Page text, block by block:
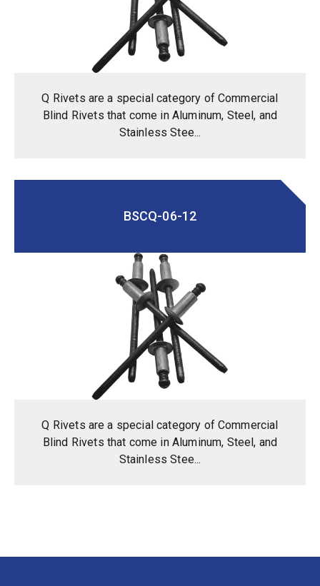
Q Rivets are a special category of Commercial
Blind Rivets that come in Aluminum, Steel, and
Stainless Stee...
BSCQ-06-12
Q Rivets are a special category of Commercial
Blind Rivets that come in Aluminum, Steel, and
Stainless Stee...